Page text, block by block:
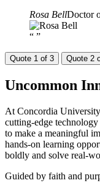
Rosa BellDoctor
“ ”
Quote 1 of 3 Quote 2
Uncommon
At Concordia
cutting-edge
to make a meaningful
hands-on learning
boldly and solve real-
Guided by faith and